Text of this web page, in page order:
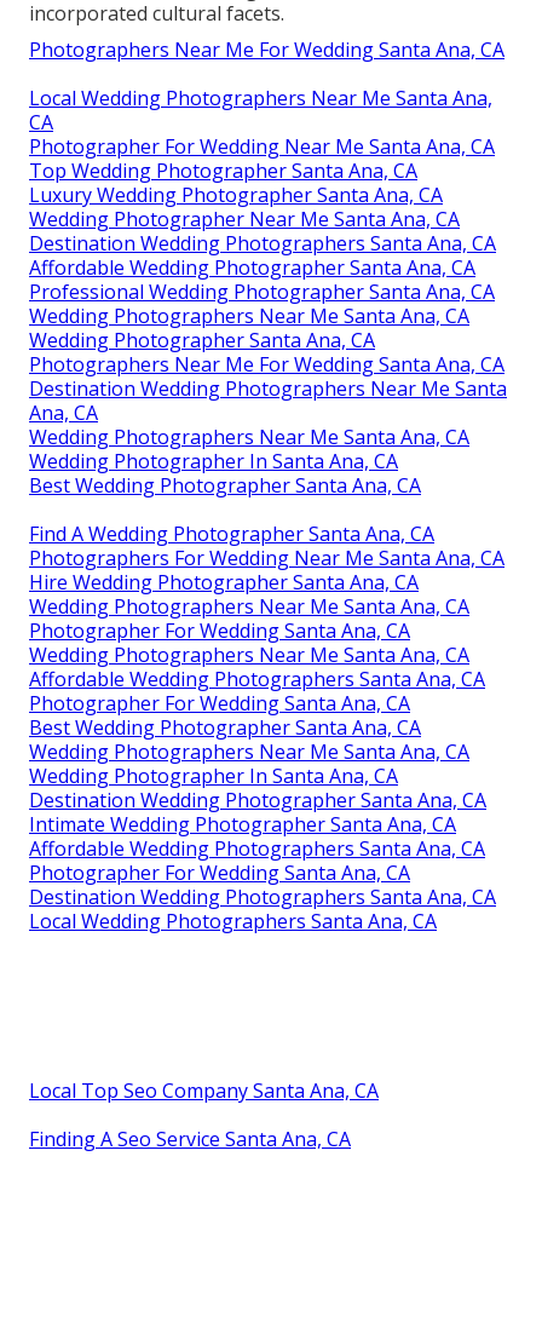
incorporated cultural facets.
Photographers Near Me For Wedding Santa Ana, CA
Local Wedding Photographers Near Me Santa Ana,
CA
Photographer For Wedding Near Me Santa Ana, CA
Top Wedding Photographer Santa Ana, CA
Luxury Wedding Photographer Santa Ana, CA
Wedding Photographer Near Me Santa Ana, CA
Destination Wedding Photographers Santa Ana, CA
Affordable Wedding Photographer Santa Ana, CA
Professional Wedding Photographer Santa Ana, CA
Wedding Photographers Near Me Santa Ana, CA
Wedding Photographer Santa Ana, CA
Photographers Near Me For Wedding Santa Ana, CA
Destination Wedding Photographers Near Me Santa
Ana, CA
Wedding Photographers Near Me Santa Ana, CA
Wedding Photographer In Santa Ana, CA
Best Wedding Photographer Santa Ana, CA
Find A Wedding Photographer Santa Ana, CA
Photographers For Wedding Near Me Santa Ana, CA
Hire Wedding Photographer Santa Ana, CA
Wedding Photographers Near Me Santa Ana, CA
Photographer For Wedding Santa Ana, CA
Wedding Photographers Near Me Santa Ana, CA
Affordable Wedding Photographers Santa Ana, CA
Photographer For Wedding Santa Ana, CA
Best Wedding Photographer Santa Ana, CA
Wedding Photographers Near Me Santa Ana, CA
Wedding Photographer In Santa Ana, CA
Destination Wedding Photographer Santa Ana, CA
Intimate Wedding Photographer Santa Ana, CA
Affordable Wedding Photographers Santa Ana, CA
Photographer For Wedding Santa Ana, CA
Destination Wedding Photographers Santa Ana, CA
Local Wedding Photographers Santa Ana, CA
Local Top Seo Company Santa Ana, CA
Finding A Seo Service Santa Ana, CA